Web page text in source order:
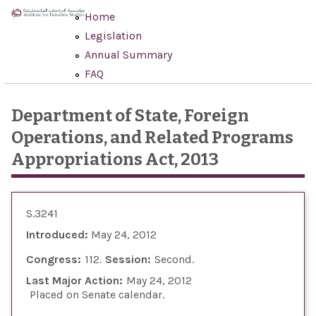
Skip to main content
Home
Legislation
Annual Summary
FAQ
Department of State, Foreign
Operations, and Related Programs
Appropriations Act, 2013
S.3241
Introduced: May 24, 2012
Congress: 112 Session: Second
Last Major Action: May 24, 2012
Placed on Senate calendar